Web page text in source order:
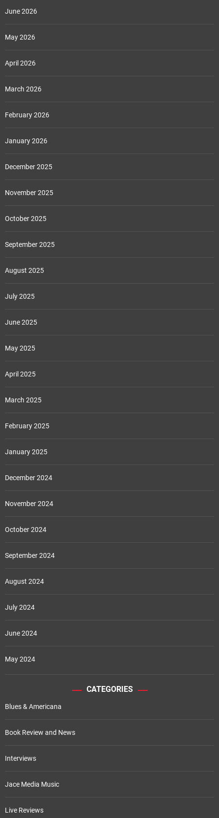
June 2026
May 2026
April 2026
March 2026
February 2026
January 2026
December 2025
November 2025
October 2025
September 2025
August 2025
July 2025
June 2025
May 2025
April 2025
March 2025
February 2025
January 2025
December 2024
November 2024
October 2024
September 2024
August 2024
July 2024
June 2024
May 2024
CATEGORIES
Blues & Americana
Book Review and News
Interviews
Jace Media Music
Live Reviews